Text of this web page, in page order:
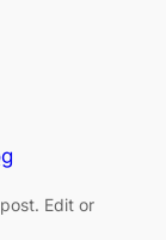
Edit or